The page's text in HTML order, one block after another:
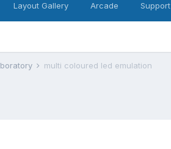
Layout Gallery Arcade Support
multi coloured led emulation